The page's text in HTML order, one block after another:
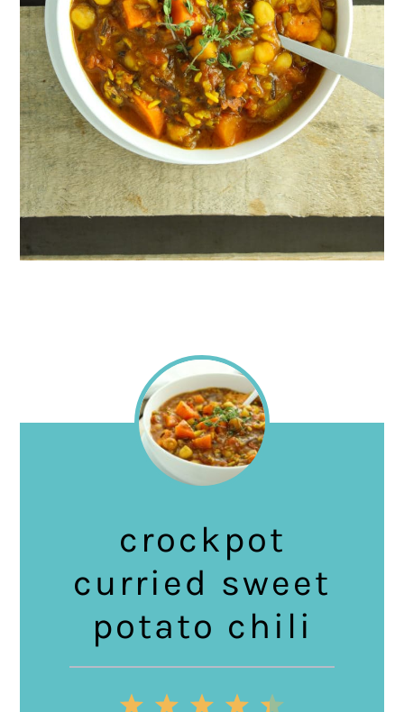
crockpot
curried sweet
potato chili